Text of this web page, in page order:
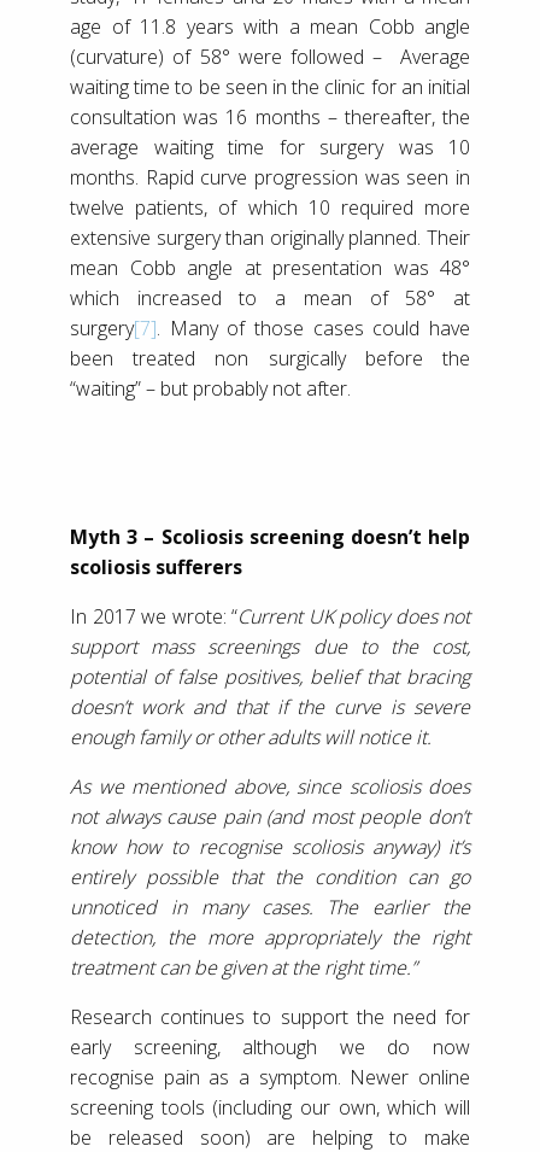
age of 11.8 years with a mean Cobb angle
(curvature) of 58° were followed – Average
waiting time to be seen in the clinic for an initial
consultation was 16 months – thereafter, the
average waiting time for surgery was 10
months. Rapid curve progression was seen in
twelve patients, of which 10 required more
extensive surgery than originally planned. Their
mean Cobb angle at presentation was 48°
which increased to a mean of 58° at
surgery[7]. Many of those cases could have
been treated non surgically before the
“waiting” – but probably not after.
Myth 3 – Scoliosis screening doesn’t help
scoliosis sufferers
In 2017 we wrote: “Current UK policy does not
support mass screenings due to the cost,
potential of false positives, belief that bracing
doesn’t work and that if the curve is severe
enough family or other adults will notice it.
As we mentioned above, since scoliosis does
not always cause pain (and most people don’t
know how to recognise scoliosis anyway) it’s
entirely possible that the condition can go
unnoticed in many cases. The earlier the
detection, the more appropriately the right
treatment can be given at the right time.”
Research continues to support the need for
early screening, although we do now
recognise pain as a symptom. Newer online
screening tools (including our own, which will
be released soon) are helping to make